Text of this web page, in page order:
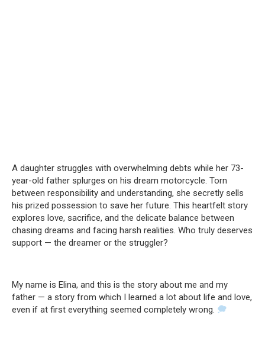
A daughter struggles with overwhelming debts while her 73-
year-old father splurges on his dream motorcycle. Torn
between responsibility and understanding, she secretly sells
his prized possession to save her future. This heartfelt story
explores love, sacrifice, and the delicate balance between
chasing dreams and facing harsh realities. Who truly deserves
support — the dreamer or the struggler?
My name is Elina, and this is the story about me and my
father — a story from which I learned a lot about life and love,
even if at first everything seemed completely wrong.